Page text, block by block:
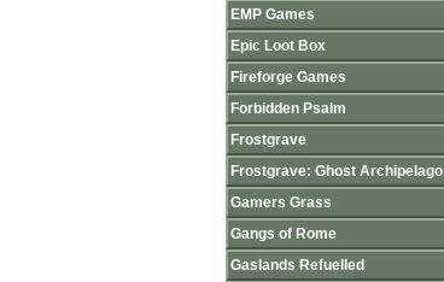
EMP Games
Epic Loot Box
Fireforge Games
Forbidden Psalm
Frostgrave
Frostgrave: Ghost Archipelago
Gamers Grass
Gangs of Rome
Gaslands Refuelled